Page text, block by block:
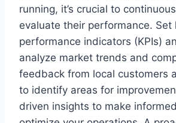
running, it’s crucial to
evaluate their performance. Set
performance indicators (KPIs)
analyze market trends and
feedback from local customers
to identify areas for
driven insights to make